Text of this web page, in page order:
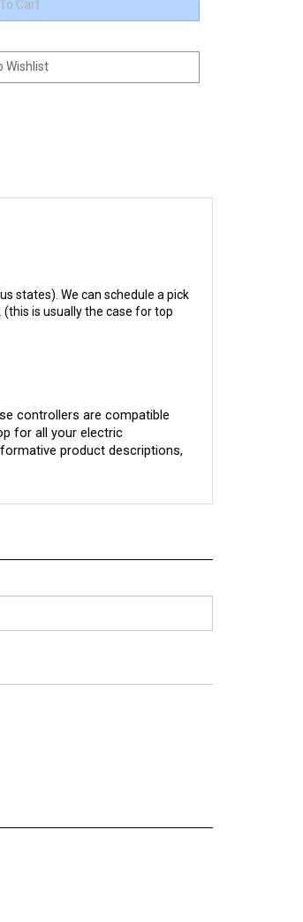
states). We can schedule a pick
is usually the case for top
controllers are compatible
for all your electric
product descriptions,